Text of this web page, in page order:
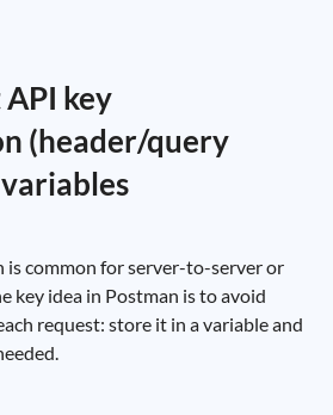
key
(header/query
common for server-to-server or
key idea in Postman is to avoid
request: store it in a variable and